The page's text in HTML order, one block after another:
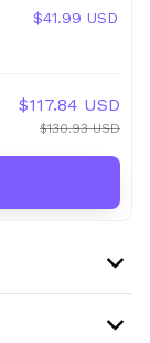
$41.99 USD
$117.84 USD
$130.93 USD